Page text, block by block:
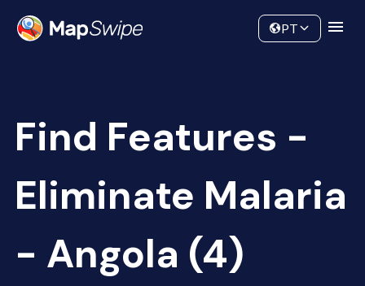
Community
PT
Find Features -
Eliminate Malaria
- Angola (4)